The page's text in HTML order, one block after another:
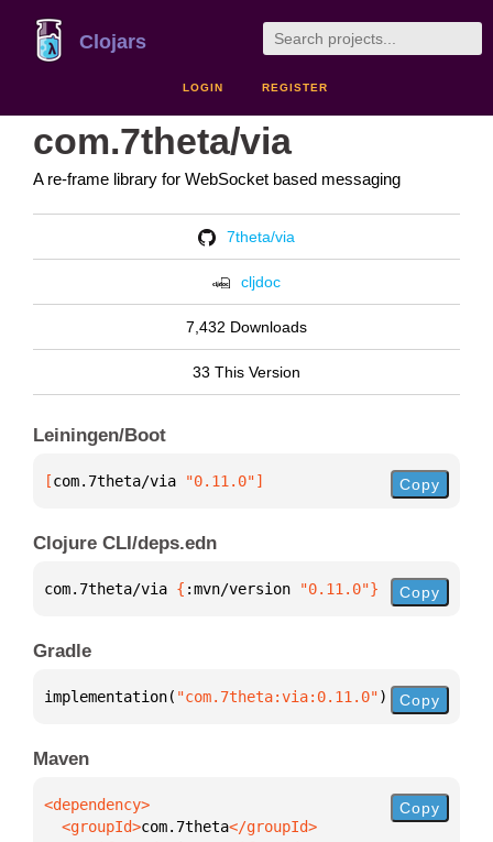
Clojars
LOGIN REGISTER
com.7theta/via
A re-frame library for WebSocket based messaging
7theta/via
cljdoc
7,432 Downloads
33 This Version
Leiningen/Boot
[com.7theta/via "0.11.0"] Copy
Clojure CLI/deps.edn
com.7theta/via { :mvn/version "0.11.0"} Copy
Gradle
implementation( "com.7theta:via:0.11.0") Copy
Maven
  <groupId>
com.7theta
Copy